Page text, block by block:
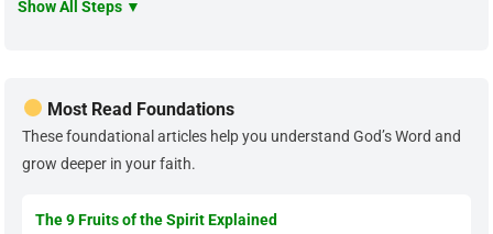
Show All Steps ▼
Most Read Foundations
These foundational articles help you understand God’s Word and
grow deeper in your faith.
The 9 Fruits of the Spirit Explained